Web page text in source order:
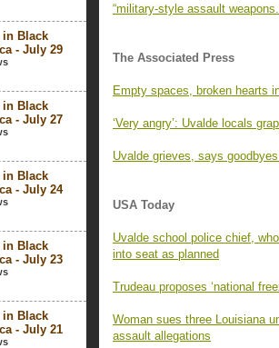
in Black
- July 29
in Black
- July 27
in Black
- July 24
in Black
- July 23
in Black
- July 21
“military-style assault
The Associated Press
Empty spaces, broken hearts
‘Very angry’: Uvalde locals
Uvalde grieves, says
USA Today
Uvalde school police chief,
into seat as planned
Trudeau proposes ‘national
Woman sues three Louisiana
assault allegations